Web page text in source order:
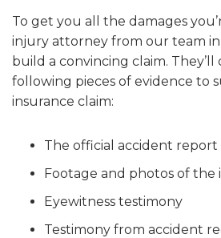
To get you all the damages
injury attorney from our team
build a convincing claim.
following pieces of evidence to
insurance claim:
The official accident
Footage and photos of the
Eyewitness testimony
Testimony from accident